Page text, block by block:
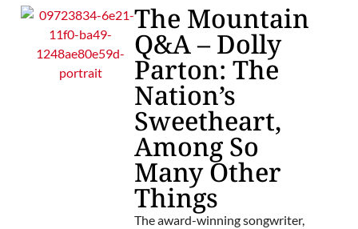
The Mountain
Q&A – Dolly
Parton: The
Nation’s
Sweetheart,
Among So
Many Other
Things
The award-winning songwriter,